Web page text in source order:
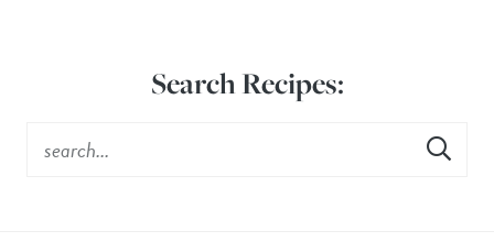
Search Recipes: